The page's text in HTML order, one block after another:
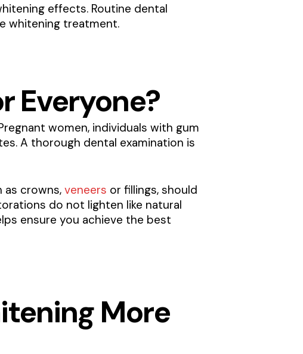
effects. Routine dental
whitening treatment.
Everyone?
women, individuals with gum
A thorough dental examination is
crowns, veneers or fillings, should
do not lighten like natural
ensure you achieve the best
More